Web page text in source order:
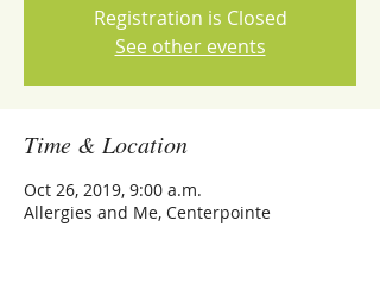
Registration is Closed
See other events
Time & Location
Oct 26, 2019, 9:00 a.m.
Allergies and Me, Centerpointe